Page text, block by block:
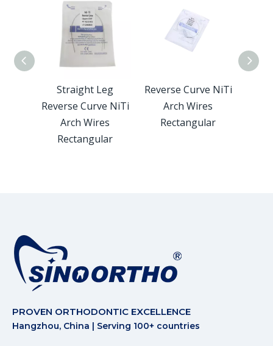
Straight Leg
Reverse Curve NiTi
Arch Wires
Rectangular
Reverse Curve NiTi
Arch Wires
Rectangular
PROVEN ORTHODONTIC EXCELLENCE
Hangzhou, China | Serving 100+ countries